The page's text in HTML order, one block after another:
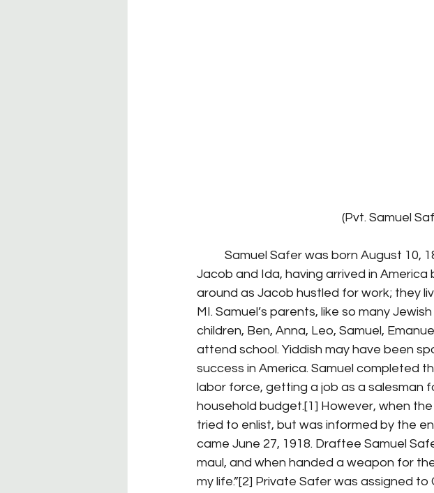
Jacob and Ida, having arrived in America
around as Jacob hustled for work; they
MI. Samuel’s parents, like so many
children, Ben, Anna, Leo, Samuel,
attend school. Yiddish may have been
success in America. Samuel completed
labor force, getting a job as a salesman
household budget.[1] However, when
tried to enlist, but was informed by the
came June 27, 1918. Draftee Samuel
maul, and when handed a weapon for
my life.”[2] Private Safer was assigned to